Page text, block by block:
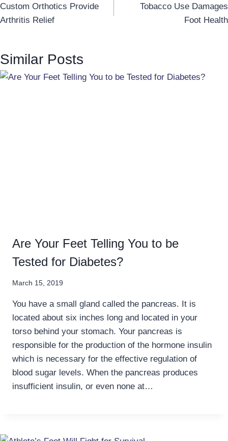
navigation
Custom Orthotics Provide
Arthritis Relief
Tobacco Use Damages
Foot Health
Similar Posts
Are Your Feet Telling You to be
Tested for Diabetes?
March 15, 2019
You have a small gland called the pancreas. It is
located about six inches long and located in your
torso behind your stomach. Your pancreas is
responsible for the production of the hormone insulin
which is necessary for the effective regulation of
blood sugar levels. When the pancreas produces
insufficient insulin, or even none at…